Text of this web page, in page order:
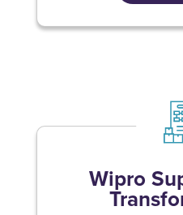
Wipro